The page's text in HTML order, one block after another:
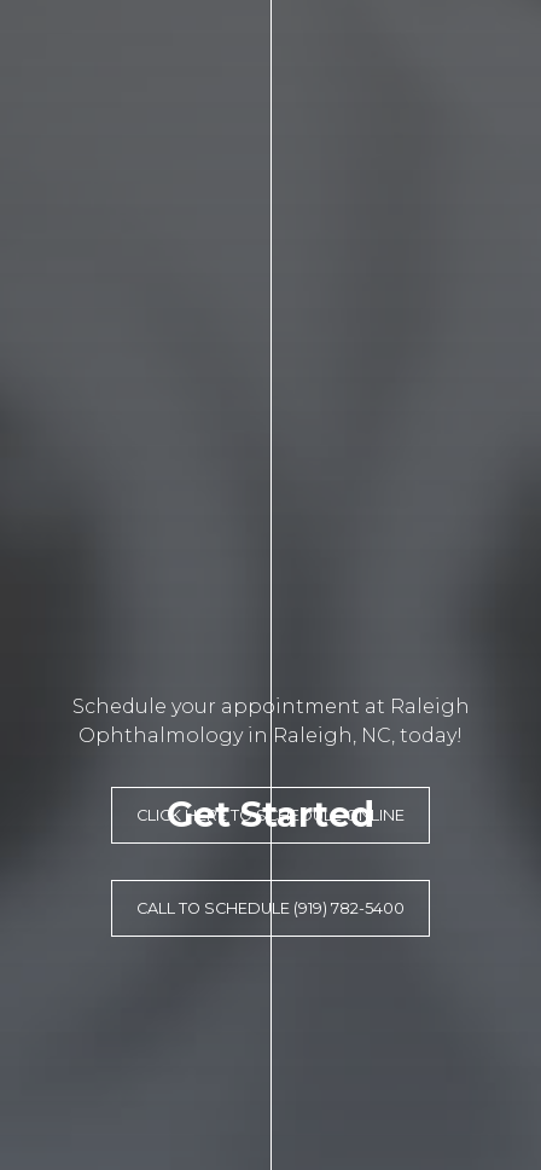
Get Started
Schedule your appointment at Raleigh
Ophthalmology in Raleigh, NC, today!
CLICK HERE TO SCHEDULE ONLINE
CALL TO SCHEDULE (919) 782-5400